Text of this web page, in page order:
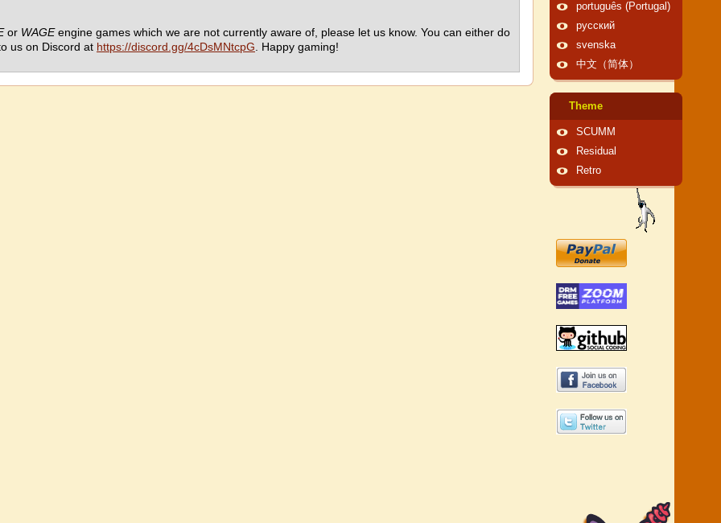
or WAGEengine games which we are not currently aware of, please let us know. You can either do
us on Discord at https://discord.gg/4cDsMNtcpG . Happy gaming!
português (Portugal)
русский
svenska
中文（简体）
Theme
SCUMM
Residual
Retro